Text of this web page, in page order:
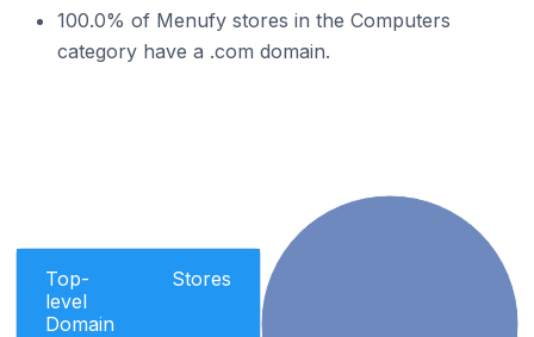
100.0% of Menufy stores in the Computers
category have a .com domain.
Top-
level
Domain
Stores